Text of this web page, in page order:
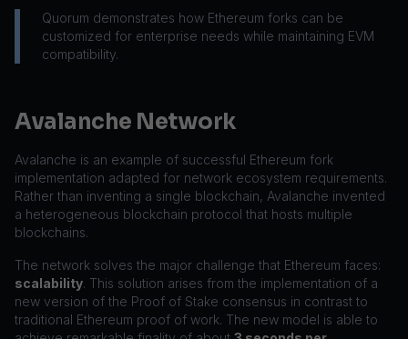
Quorum demonstrates how Ethereum forks can be
customized for enterprise needs while maintaining EVM
compatibility.
Avalanche Network
Avalanche is an example of successful Ethereum fork
implementation adapted for network ecosystem requirements.
Rather than inventing a single blockchain, Avalanche invented
a heterogeneous blockchain protocol that hosts multiple
blockchains.
The network solves the major challenge that Ethereum faces:
scalability. This solution arises from the implementation of a
new version of the Proof of Stake consensus in contrast to
traditional Ethereum proof of work. The new model is able to